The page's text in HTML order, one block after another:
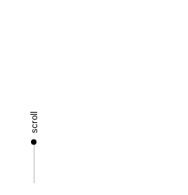
scroll